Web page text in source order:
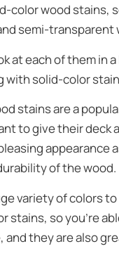
color wood stains,
semi-transparent
at each of them in
with solid-color
stains are a
to give their deck
appearance
of the wood.
variety of colors
stains, so you’re
and they are also